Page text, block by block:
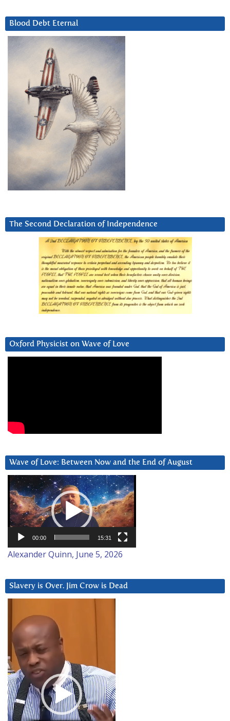
Blood Debt Eternal
The Second Declaration of Independence
Oxford Physicist on Wave of Love
Wave of Love: Between Now and the End of August
Video
Player
00:00 15:31
Alexander Quinn, June 5, 2026
Slavery is Over. Jim Crow is Dead
Player